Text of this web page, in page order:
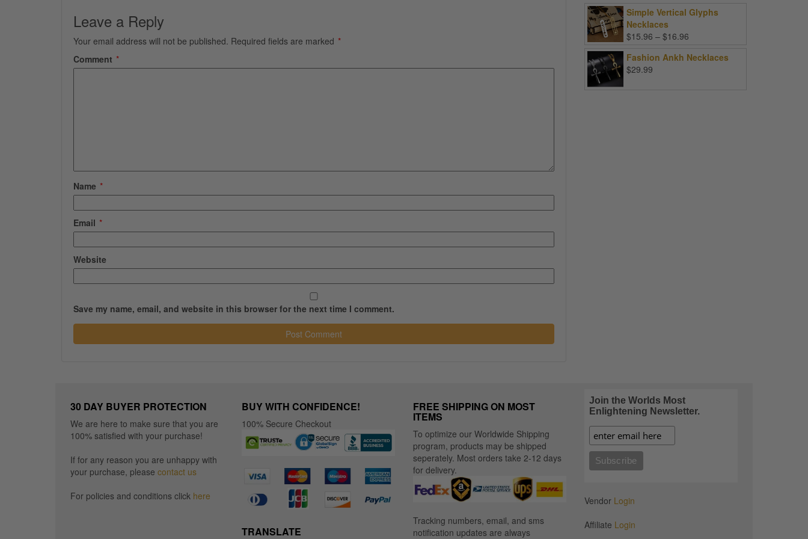
Leave a Reply
Your email address will not be published. Required fields are marked *
Comment *
Name *
Email *
Website
Save my name, email, and website in this browser for the next time I comment.
Simple Vertical Glyphs
Necklaces
$15.96 – $16.96
$15.96
Fashion Ankh Necklaces
$29.99
30 DAY BUYER PROTECTION
We are here to make sure that you are
100% satisfied with your purchase!
If for any reason you are unhappy with
your purchase, please contact us
For policies and conditions click here
BUY WITH CONFIDENCE!
100% Secure Checkout
TRANSLATE
FREE SHIPPING ON MOST
ITEMS
To optimize our Worldwide Shipping
program, products may be shipped
seperately. Most orders take 2-12 days
for delivery.
Tracking numbers, email, and sms
notification updates are always
Join the Worlds Most
Enlightening Newsletter.
Vendor Login
Affiliate Login